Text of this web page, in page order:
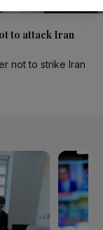
to attack Iran
not to strike Iran